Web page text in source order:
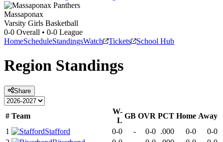
Massaponax
Varsity Girls Basketball
0-0 Overall • 0-0 League
HomeScheduleStandingsWatch Tickets School Hub
Region Standings
Share
# Team
W-
L
GB OVR PCT Home Away
1
Stafford 0-0 - 0-0 .000 0-0
0-0